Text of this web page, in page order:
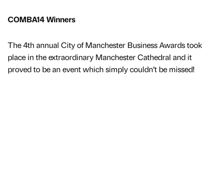
COMBA14 Winners
The 4th annual City of Manchester Business Awards took
place in the extraordinary Manchester Cathedral and it
proved to be an event which simply couldn’t be missed!